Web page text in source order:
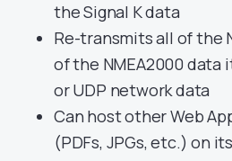
the Signal K data
Re-transmits all of the
of the NMEA2000 data
or UDP network data
Can host other Web
(PDFs, JPGs, etc.) on